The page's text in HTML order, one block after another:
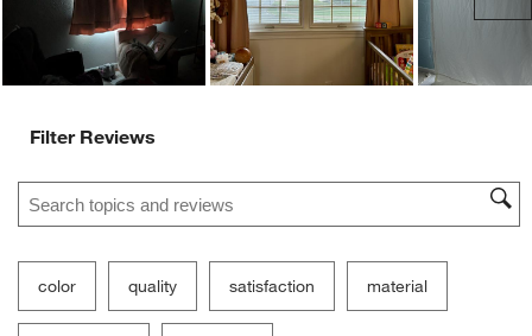
Filter Reviews
Search topics and reviews search region
color quality satisfaction material